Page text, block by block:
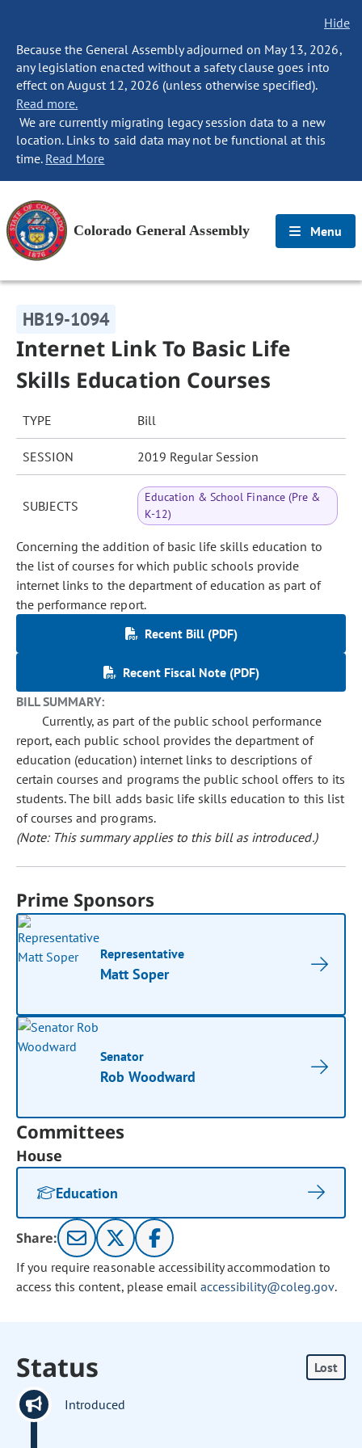
Hide
Because the General Assembly adjourned on May 13, 2026,
any legislation enacted without a safety clause goes into
effect on August 12, 2026 (unless otherwise specified).
Read more.
We are currently migrating legacy session data to a new
location. Links to said data may not be functional at this
time. Read More
Colorado General Assembly Menu
HB19-1094
Internet Link To Basic Life
Skills Education Courses
TYPE Bill
SESSION 2019 Regular Session
SUBJECTS
Education & School Finance (Pre &
K-12)
Concerning the addition of basic life skills education to
the list of courses for which public schools provide
internet links to the department of education as part of
the performance report.
Recent Bill (PDF)
Recent Fiscal Note (PDF)
BILL SUMMARY:
Currently, as part of the public school performance
report, each public school provides the department of
education (education) internet links to descriptions of
certain courses and programs the public school offers to its
students. The bill adds basic life skills education to this list
of courses and programs.
(Note: This summary applies to this bill as introduced.)
Prime Sponsors
Representative
Matt Soper
Senator
Rob Woodward
Committees
House
Education
Share:
If you require reasonable accessibility accommodation to
access this content, please email accessibility@coleg.gov.
Status Lost
Introduced